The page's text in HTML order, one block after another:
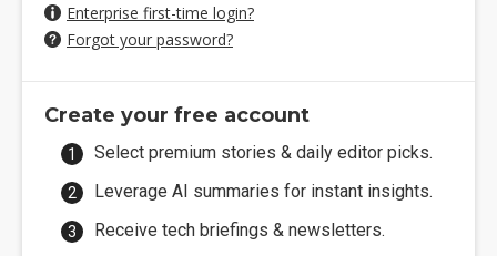
Enterprise first-time login?
Forgot your password?
Create your free account
Select premium stories & daily editor picks.
Leverage AI summaries for instant insights.
Receive tech briefings & newsletters.